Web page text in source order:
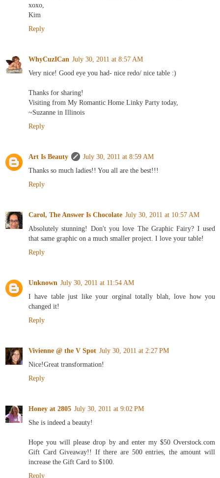
xoxo,
Kim
Reply
WhyCuzICan July 30, 2011 at 8:57 AM
Very nice! Good eye you had- nice redo/ nice table :)
Thanks for sharing!
Visiting from My Romantic Home Linky Party today,
~Suzanne in Illinois
Reply
Art Is Beauty
July 30, 2011 at 8:59 AM
Thanks so much ladies!! You all are the best!!!
Reply
Carol, The Answer Is Chocolate July 30, 2011 at 10:57 AM
Absolutely stunning! Don't you love The Graphic Fairy? I used
that same graphic on a much smaller project. I love your table!
Reply
Unknown July 30, 2011 at 11:54 AM
I have table just like your orginal totally blah, love how you
changed it!
Reply
Vivienne @ the V Spot July 30, 2011 at 2:27 PM
Nice!Great transformation!
Reply
Honey at 2805 July 30, 2011 at 9:02 PM
She is indeed a beauty!
Hope you will please drop by and enter my $50 Overstock.com
Gift Card Giveaway!! If there are 500 entries, the amount will
increase the Gift Card to $100.
Reply